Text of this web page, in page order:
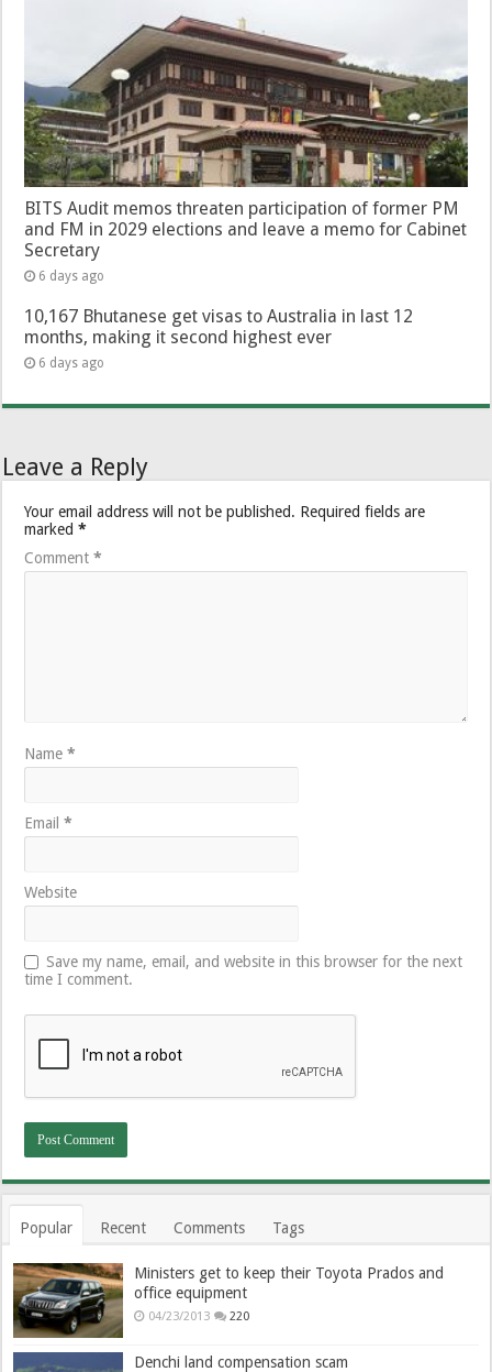
BITS Audit memos threaten participation of former PM
and FM in 2029 elections and leave a memo for Cabinet
Secretary
6 days ago
10,167 Bhutanese get visas to Australia in last 12
months, making it second highest ever
6 days ago
Leave a Reply
Your email address will not be published. Required fields are
marked*
Comment*
Name*
Email*
Website
Save my name, email, and website in this browser for the next
time I comment.
Popular Recent Comments Tags
Ministers get to keep their Toyota Prados and
office equipment
04/23/2013 220
Denchi land compensation scam